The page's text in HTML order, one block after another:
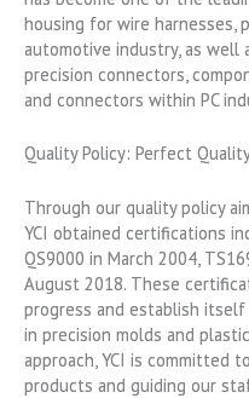
housing for wire harnesses,
automotive industry, as well
precision connectors,
and connectors within PC
Quality Policy: Perfect
Through our quality policy
YCI obtained certifications
QS9000 in March 2004,
August 2018. These
progress and establish
in precision molds and
approach, YCI is committed
products and guiding our